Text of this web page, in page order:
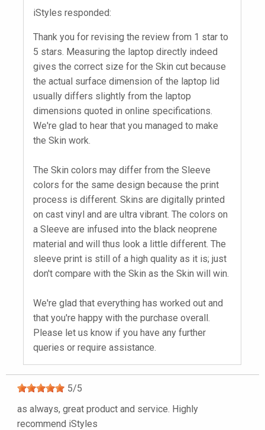
iStyles responded:
Thank you for revising the review from 1 star to
5 stars. Measuring the laptop directly indeed
gives the correct size for the Skin cut because
the actual surface dimension of the laptop lid
usually differs slightly from the laptop
dimensions quoted in online specifications.
We're glad to hear that you managed to make
the Skin work.
The Skin colors may differ from the Sleeve
colors for the same design because the print
process is different. Skins are digitally printed
on cast vinyl and are ultra vibrant. The colors on
a Sleeve are infused into the black neoprene
material and will thus look a little different. The
sleeve print is still of a high quality as it is; just
don't compare with the Skin as the Skin will win.
We're glad that everything has worked out and
that you're happy with the purchase overall.
Please let us know if you have any further
queries or require assistance.
5/5
as always, great product and service. Highly
recommend iStyles